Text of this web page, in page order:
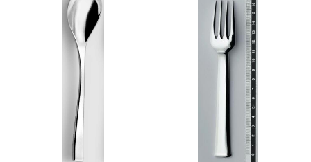
5
4
Stars
3
Stars
Stars
EMAIL ADDRESS
790955015531
ERCRSL-F660930-04
GIFT WRAPPING
Options Available